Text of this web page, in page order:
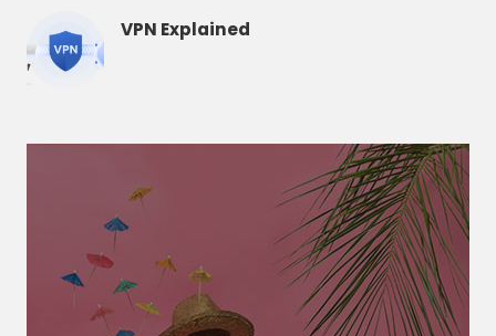
VPN Explained